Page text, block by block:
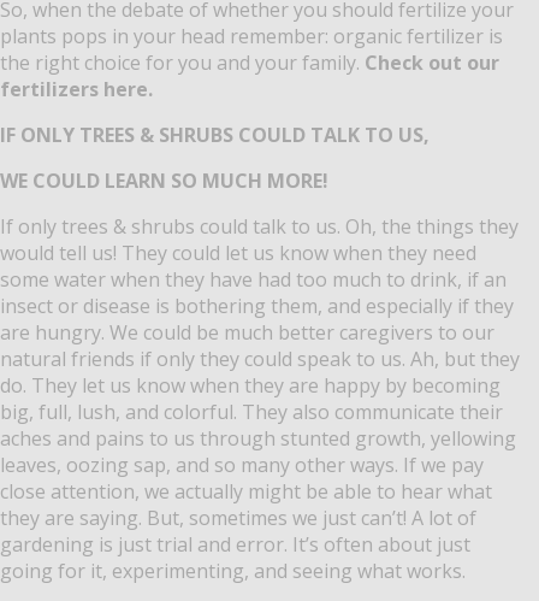
So, when the debate of whether you should fertilize your
plants pops in your head remember: organic fertilizer is
the right choice for you and your family. Check out our
fertilizers here.
IF ONLY TREES & SHRUBS COULD TALK TO US,
WE COULD LEARN SO MUCH MORE!
If only trees & shrubs could talk to us. Oh, the things they
would tell us! They could let us know when they need
some water when they have had too much to drink, if an
insect or disease is bothering them, and especially if they
are hungry. We could be much better caregivers to our
natural friends if only they could speak to us. Ah, but they
do. They let us know when they are happy by becoming
big, full, lush, and colorful. They also communicate their
aches and pains to us through stunted growth, yellowing
leaves, oozing sap, and so many other ways. If we pay
close attention, we actually might be able to hear what
they are saying. But, sometimes we just can’t! A lot of
gardening is just trial and error. It’s often about just
going for it, experimenting, and seeing what works.